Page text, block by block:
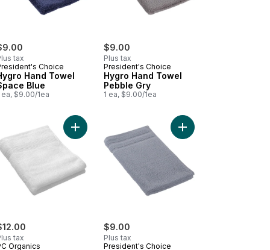
tax
Choice
Hand Towel
Blue
ea, $9.00/1ea
$9.00
Plus tax
President's Choice
Hygro Hand Towel
Pebble Gry
1 ea, $9.00/1ea
Cotton Hand Towel, Ash to cart
tax
Organics
Add Organic Cotton Hand Towel, White to cart
$9.00
Plus tax
President's Choice
Add Hand Towel to